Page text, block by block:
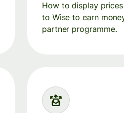
How to display
to Wise to earn
partner programme.